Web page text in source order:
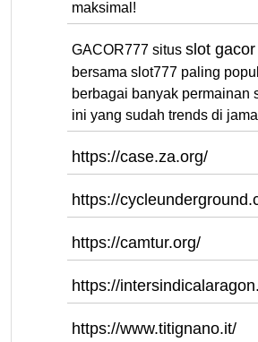
maksimal!
GACOR777 situs slot
bersama slot777 paling
berbagai banyak permainan
ini yang sudah trends di
https://case.za.org/
https://
https://camtur.org/
https://
https://www.titignano.it/